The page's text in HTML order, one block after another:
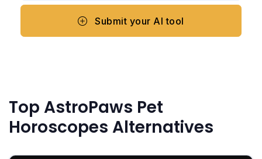
Submit your AI tool
Top AstroPaws Pet
Horoscopes Alternatives